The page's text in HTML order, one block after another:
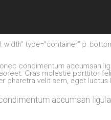
type=”container”
condimentum accumsan
Cras molestie porttitor
pharetra velit sem, eget luctus
accumsan